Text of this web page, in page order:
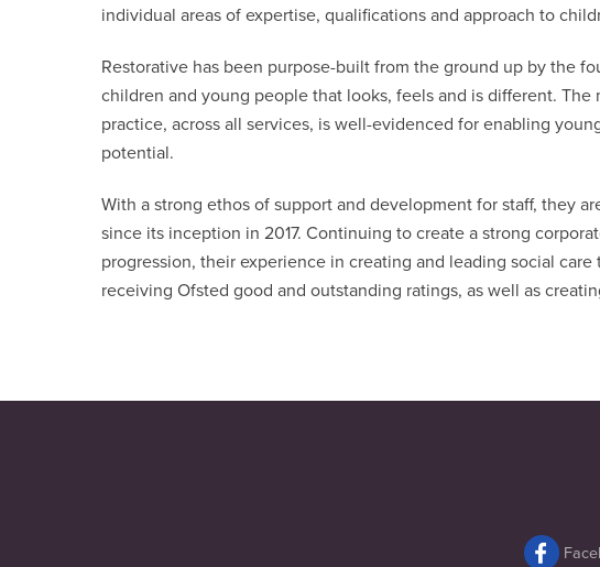
individual areas of expertise, qualifications and approach to
Restorative has been purpose-built from the ground up by the
children and young people that looks, feels and is different. The
practice, across all services, is well-evidenced for enabling
potential.
With a strong ethos of support and development for staff, they
since its inception in 2017. Continuing to create a strong
progression, their experience in creating and leading social
receiving Ofsted good and outstanding ratings, as well as